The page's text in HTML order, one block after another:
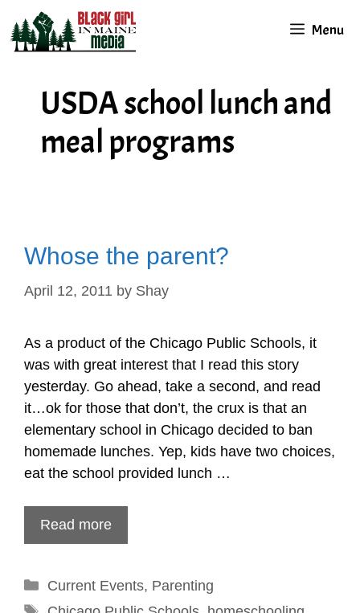
content
Menu
USDA school lunch and
meal programs
Whose the parent?
April 12, 2011 by Shay
As a product of the Chicago Public Schools, it
was with great interest that I read this story
yesterday. Go ahead, take a second, and read
it…ok for those that don’t, the crux is that an
elementary school in Chicago decided to ban
homemade lunches. Yep, kids have two choices,
eat the school provided lunch …
Read more
Categories
Current Events, Parenting
Tags